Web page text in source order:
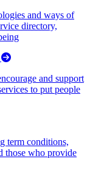
and ways of
directory,
and support
to put people
term conditions,
those who provide